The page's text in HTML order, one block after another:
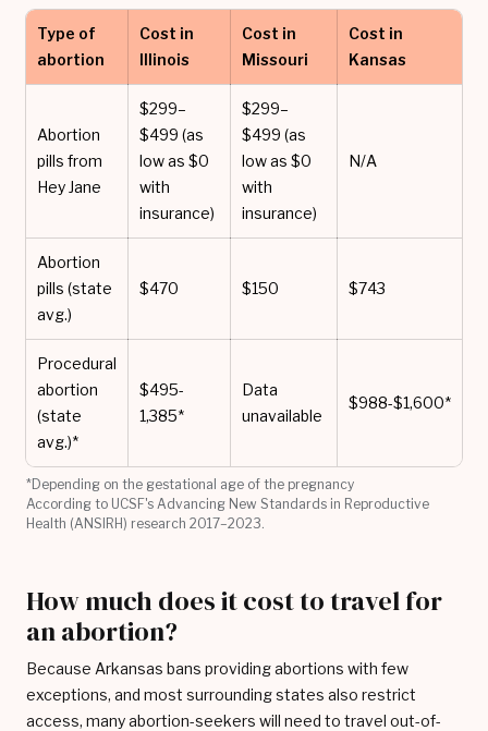
Type of
abortion
Cost in
Illinois
Cost in
Missouri
Cost in
Kansas
Abortion
pills from
Hey Jane
$299–
$499 (as
low as $0
with
insurance)
$299–
$499 (as
low as $0
with
insurance)
N/A
Abortion
pills (state
avg.)
$470 $150 $743
Procedural
abortion
(state
avg.)*
$495-
1,385*
Data
unavailable
$988-$1,600*
*Depending on the gestational age of the pregnancy
According to UCSF's Advancing New Standards in Reproductive
Health (ANSIRH) research 2017–2023.
How much does it cost to travel for
an abortion?
Because Arkansas bans providing abortions with few
exceptions, and most surrounding states also restrict
access, many abortion-seekers will need to travel out-of-